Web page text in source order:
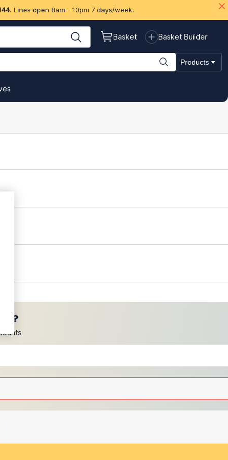
. Lines open 8am - 10pm 7 days/week.
Basket Basket Builder
Products